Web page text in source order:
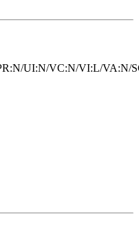
UI:N/VC:N/VI:L/